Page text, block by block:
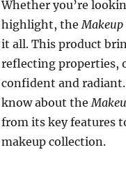
Whether you’re
highlight, the
it all. This product
reflecting properties,
confident and
know about the
from its key features
makeup collection.